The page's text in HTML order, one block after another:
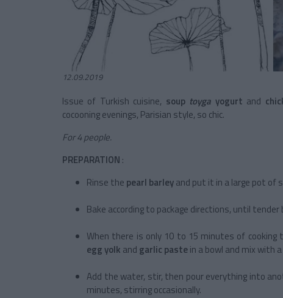
12.09.2019
Issue of Turkish cuisine, soup toyga yogurt and
cocooning evenings, Parisian style, so chic.
For 4 people.
PREPARATION :
Rinse the pearl barleyand put it in a large pot of
Bake according to package directions, until
When there is only 10 to 15 minutes of
egg yolk and garlic pastein a bowl and mix with
Add the water, stir, then pour everything into
minutes, stirring occasionally.